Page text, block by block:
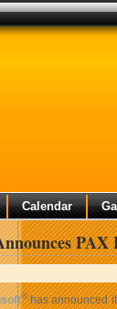
Calendar
PAX
®has announced